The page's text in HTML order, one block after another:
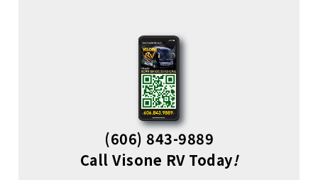
(606) 843-9889
Call Visone RV Today!